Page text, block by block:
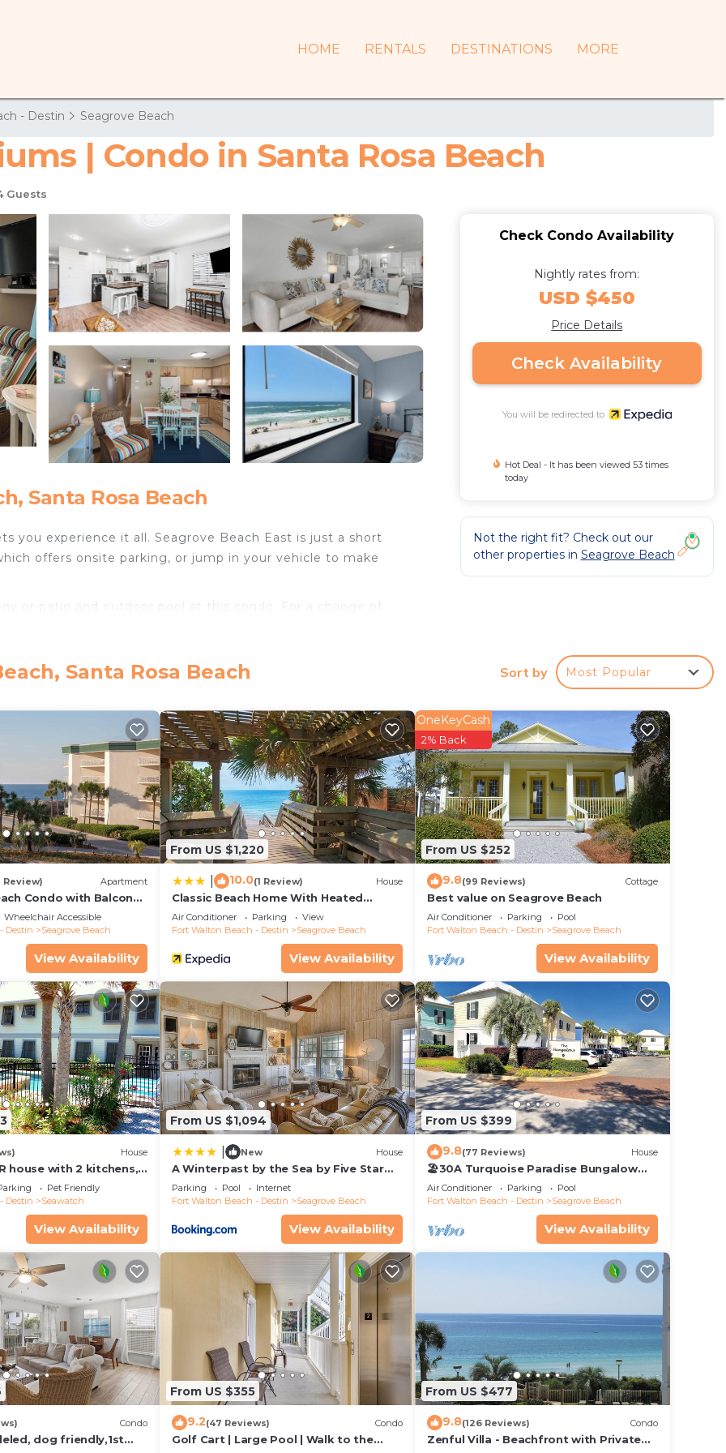
HOME RENTALS DESTINATIONS MORE
- Destin Seagrove Beach
| Condo in Santa Rosa Beach
Guests
Santa Rosa Beach
you experience it all. Seagrove Beach East is just a short
offers onsite parking, or jump in your vehicle to make
or patio and outdoor pool at this condo. For a change of
TV.
Check Condo Availability
Nightly rates from:
USD $450
Price Details
Check Availability
You will be redirected to
Hot Deal - It has been viewed 53 times
today
Not the right fit? Check out our
other properties in Seagrove Beach
Santa Rosa Beach Sort by Most Popular
Review) Apartment
Condo with Balcony-
Wheelchair Accessible
Destin
Seagrove Beach
View Availability
From US $1,220
10.0(1 Review) House
Classic Beach Home With Heated
Private Pool - Sleeps 9
Air Conditioner Parking
View
Fort Walton Beach - Destin
Seagrove Beach
View Availability
From US $252
OneKeyCash
2% Back
9.8(99 Reviews) Cottage
Best value on Seagrove Beach
Air Conditioner Parking
Pool
Fort Walton Beach - Destin
Seagrove Beach
View Availability
House
house with 2 kitchens,
south of 30A!
Pet Friendly
Destin
Seawatch
View Availability
From US $1,094
New House
A Winterpast by the Sea by Five Star
Properties
Parking Pool
Internet
Fort Walton Beach - Destin
Seagrove Beach
View Availability
From US $399
9.8(77 Reviews) House
🏖30A Turquoise Paradise Bungalow
104: 400yds to Beach, Beach Wagon &
Chairs
Air Conditioner Parking
Pool
Fort Walton Beach - Destin
Seagrove Beach
View Availability
Condo
dog friendly,1st
From US $355
9.2(47 Reviews) Condo
Golf Cart | Large Pool | Walk to the
From US $477
9.8(126 Reviews) Condo
Zenful Villa - Beachfront with Private